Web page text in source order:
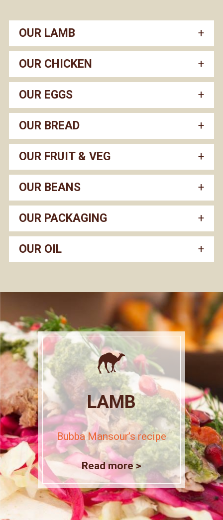
OUR LAMB
OUR CHICKEN
OUR EGGS
OUR BREAD
OUR FRUIT & VEG
OUR BEANS
OUR PACKAGING
OUR OIL
LAMB
Bubba Mansour’s recipe
Read more >